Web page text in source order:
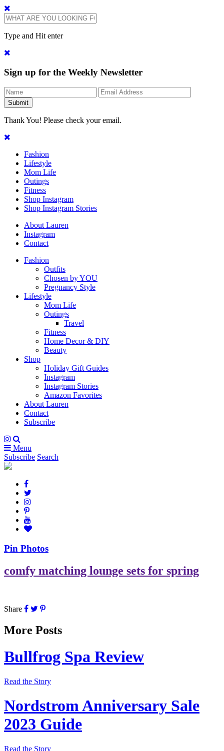
Type and Hit enter
Sign up for the Weekly Newsletter
Thank You! Please check your email.
Fashion
Lifestyle
Mom Life
Outings
Fitness
Shop Instagram
Shop Instagram Stories
About Lauren
Instagram
Contact
Fashion
Outfits
Chosen by YOU
Pregnancy Style
Lifestyle
Mom Life
Outings
Travel
Fitness
Home Decor & DIY
Beauty
Shop
Holiday Gift Guides
Instagram
Instagram Stories
Amazon Favorites
About Lauren
Contact
Subscribe
Menu
Subscribe Search
Pin Photos
comfy matching lounge sets for spring
Share
More Posts
Bullfrog Spa Review
Read the Story
Nordstrom Anniversary Sale
2023 Guide
Read the Story